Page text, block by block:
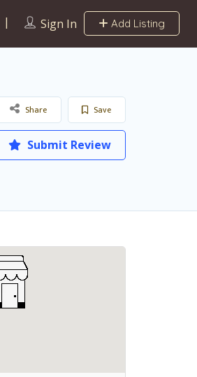
Sign In Add Listing
Save
Share
Submit Review